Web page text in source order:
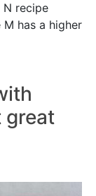
recipe
has a higher